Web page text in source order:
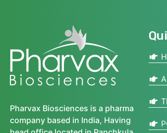
Pharvax Biosciences is a pharma
company based in India, Having